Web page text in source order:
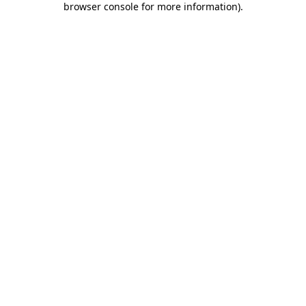
browser console for more information).